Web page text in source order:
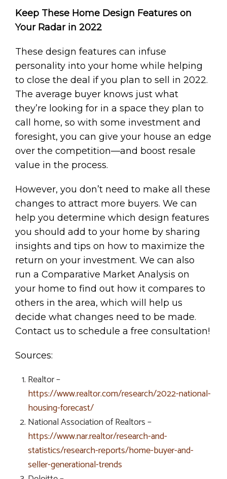
Keep These Home Design Features on
Your Radar in 2022
These design features can infuse
personality into your home while helping
to close the deal if you plan to sell in 2022.
The average buyer knows just what
they’re looking for in a space they plan to
call home, so with some investment and
foresight, you can give your house an edge
over the competition—and boost resale
value in the process.
However, you don’t need to make all these
changes to attract more buyers. We can
help you determine which design features
you should add to your home by sharing
insights and tips on how to maximize the
return on your investment. We can also
run a Comparative Market Analysis on
your home to find out how it compares to
others in the area, which will help us
decide what changes need to be made.
Contact us to schedule a free consultation!
Sources:
Realtor –
https://www.realtor.com/research/2022-national-
housing-forecast/
National Association of Realtors –
https://www.nar.realtor/research-and-
statistics/research-reports/home-buyer-and-
seller-generational-trends